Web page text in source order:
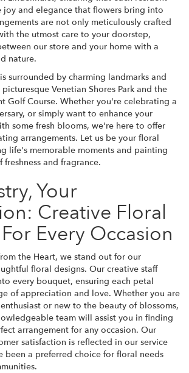
joy and elegance that flowers bring into
are not only meticulously crafted
the utmost care to your doorstep,
our store and your home with a
nature.
surrounded by charming landmarks and
Venetian Shores Park and the
Golf Course. Whether you're celebrating a
or simply want to enhance your
some fresh blooms, we're here to offer
arrangements. Let us be your floral
life's memorable moments and painting
and fragrance.
Your
Creative Floral
Every Occasion
the Heart, we stand out for our
floral designs. Our creative staff
every bouquet, ensuring each petal
of appreciation and love. Whether you are
or new to the beauty of blossoms,
team will assist you in finding
arrangement for any occasion. Our
satisfaction is reflected in our service
been a preferred choice for floral needs